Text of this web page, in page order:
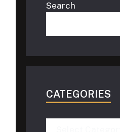
Search
CATEGORIES